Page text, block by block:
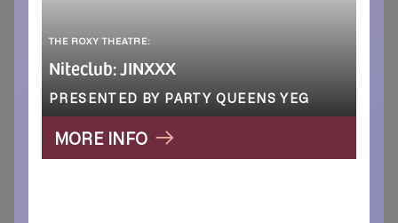
THE ROXY THEATRE:
Niteclub: JINXXX
PRESENTED BY PARTY QUEENS YEG
MORE INFO